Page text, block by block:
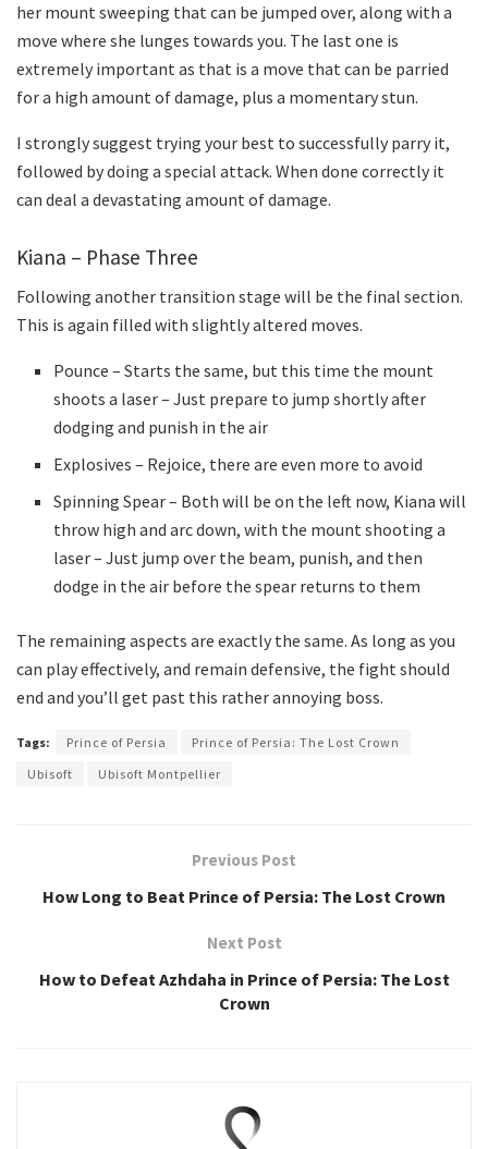
her mount sweeping that can be jumped over, along with a
move where she lunges towards you. The last one is
extremely important as that is a move that can be parried
for a high amount of damage, plus a momentary stun.
I strongly suggest trying your best to successfully parry it,
followed by doing a special attack. When done correctly it
can deal a devastating amount of damage.
Kiana – Phase Three
Following another transition stage will be the final section.
This is again filled with slightly altered moves.
Pounce – Starts the same, but this time the mount
shoots a laser – Just prepare to jump shortly after
dodging and punish in the air
Explosives – Rejoice, there are even more to avoid
Spinning Spear – Both will be on the left now, Kiana will
throw high and arc down, with the mount shooting a
laser – Just jump over the beam, punish, and then
dodge in the air before the spear returns to them
The remaining aspects are exactly the same. As long as you
can play effectively, and remain defensive, the fight should
end and you’ll get past this rather annoying boss.
Tags: Prince of Persia
Prince of Persia: The Lost Crown
Ubisoft
Ubisoft Montpellier
Previous Post
How Long to Beat Prince of Persia: The Lost Crown
Next Post
How to Defeat Azhdaha in Prince of Persia: The Lost
Crown